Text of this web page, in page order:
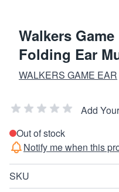
Walkers
Folding Ear
WALKERS GAME EAR
Add
Out of stock
Notify me when this
SKU